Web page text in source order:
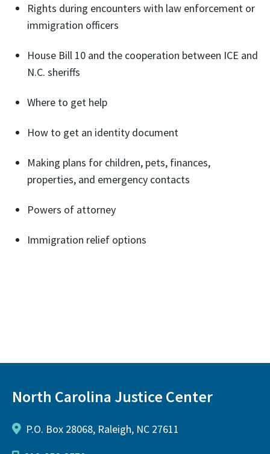
Rights during encounters with law enforcement or
immigration officers
House Bill 10 and the cooperation between ICE and
N.C. sheriffs
Where to get help
How to get an identity document
Making plans for children, pets, finances,
properties, and emergency contacts
Powers of attorney
Immigration relief options
North Carolina Justice Center
P.O. Box 28068, Raleigh, NC 27611